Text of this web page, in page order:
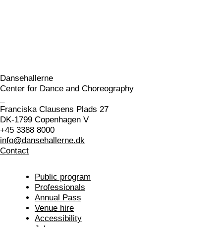
Dansehallerne
Center for Dance and Choreography
Franciska Clausens Plads 27
DK-1799 Copenhagen V
+45 3388 8000
info@dansehallerne.dk
Contact
Public program
Professionals
Annual Pass
Venue hire
Accessibility